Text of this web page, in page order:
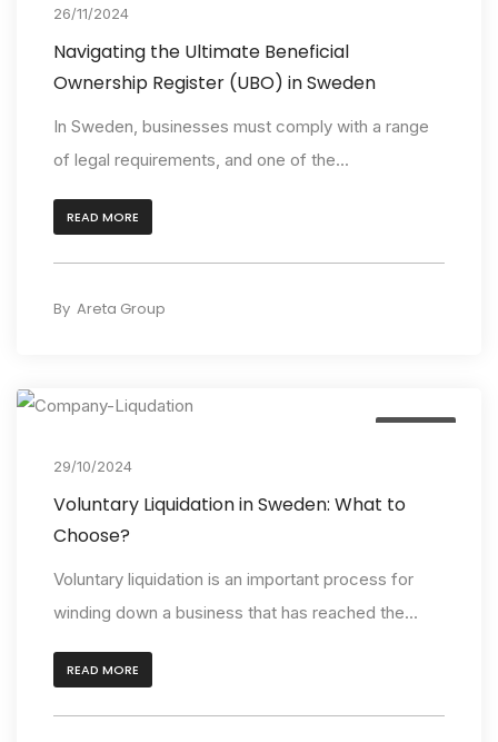
26/11/2024
Navigating the Ultimate Beneficial
Ownership Register (UBO) in Sweden
In Sweden, businesses must comply with a range
of legal requirements, and one of the...
READ MORE
By Areta Group
29/10/2024
Voluntary Liquidation in Sweden: What to
Choose?
Voluntary liquidation is an important process for
winding down a business that has reached the...
READ MORE